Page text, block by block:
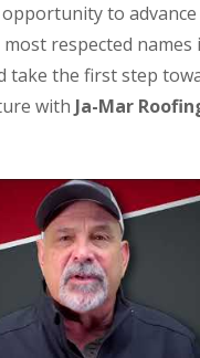
to
respected names
take the first step
with Ja-Mar